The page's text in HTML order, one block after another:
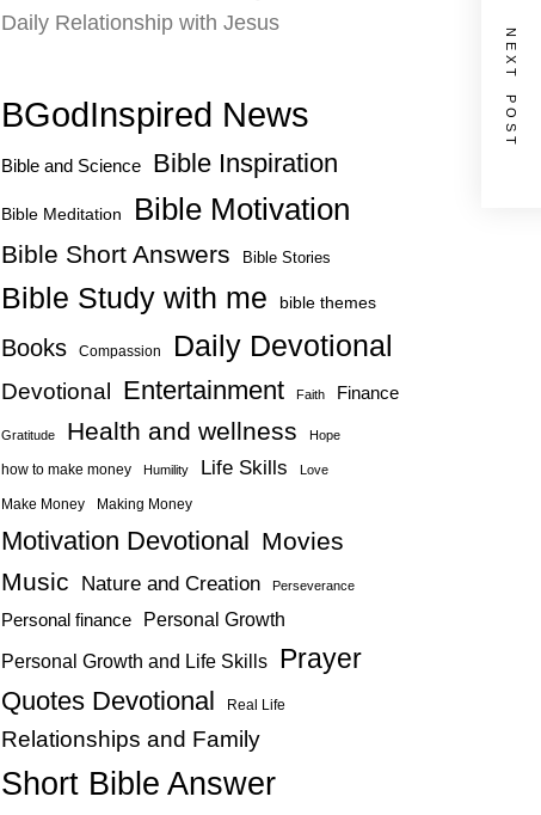
NEXT POST
BGodInspired News
Bible and Science Bible Inspiration
Bible Meditation Bible Motivation
Bible Short Answers Bible Stories
Bible Study with me bible themes
Books Compassion Daily Devotional
Devotional Entertainment Faith Finance
Gratitude Health and wellness Hope
how to make money Humility Life Skills Love
Make Money Making Money
Motivation Devotional Movies
Music
Nature and Creation Perseverance
Personal finance
Personal Growth
Personal Growth and Life Skills
Prayer
Quotes Devotional Real Life
Relationships and Family
Short Bible Answer